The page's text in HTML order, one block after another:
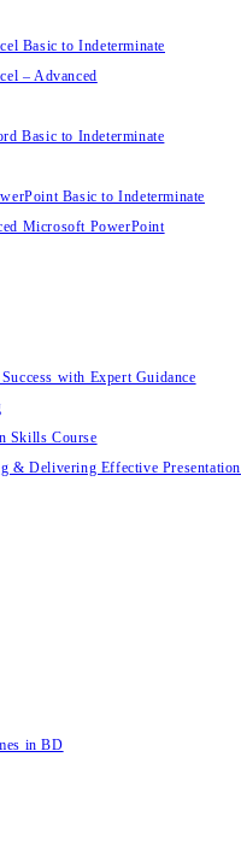
Basic to Indeterminate
– Advanced
Basic to Indeterminate
Basic to Indeterminate
Microsoft PowerPoint
with Expert Guidance
Skills Course
& Delivering Effective Presentation
in BD